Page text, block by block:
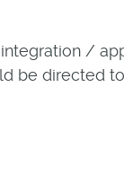
/
be directed